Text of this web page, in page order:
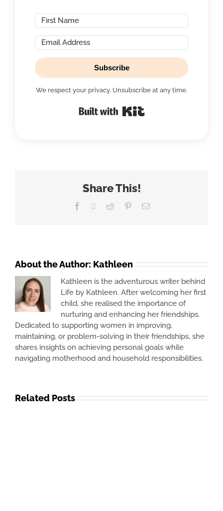
Subscribe
We respect your privacy. Unsubscribe at any time.
Share This!
Facebook Reddit PinterestEmail
About the Author: Kathleen
Kathleen is the adventurous writer behind
Life by Kathleen. After welcoming her first
child, she realised the importance of
nurturing and enhancing her friendships.
Dedicated to supporting women in improving,
maintaining, or problem-solving in their friendships, she
shares insights on achieving personal goals while
navigating motherhood and household responsibilities.
Related Posts